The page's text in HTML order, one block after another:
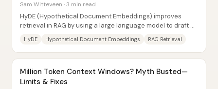
Sam Witteveen · 3 min read
HyDE (Hypothetical Document Embeddings) improves
retrieval in RAG by using a large language model to draft a
HyDE Hypothetical Document Embeddings RAG Retrieval
Million Token Context Windows? Myth Busted—
Limits & Fixes